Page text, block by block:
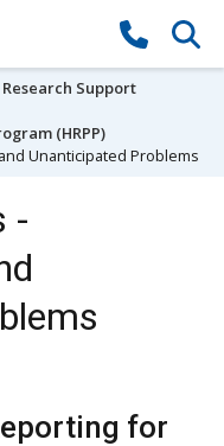
Research Support
(HRPP)
Unanticipated Problems
-
for